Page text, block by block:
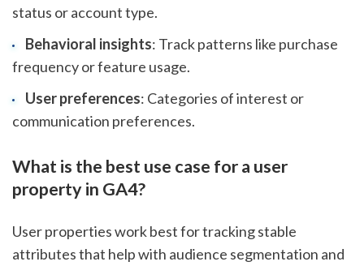
status or account type.
Behavioral insights: Track patterns like purchase
frequency or feature usage.
User preferences: Categories of interest or
communication preferences.
What is the best use case for a user
property in GA4?
User properties work best for tracking stable
attributes that help with audience segmentation and